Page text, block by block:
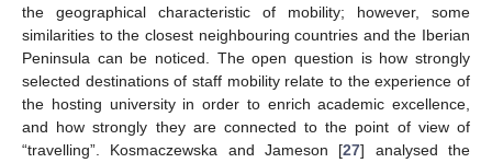
the geographical characteristic of mobility; however, some
similarities to the closest neighbouring countries and the Iberian
Peninsula can be noticed. The open question is how strongly
selected destinations of staff mobility relate to the experience of
the hosting university in order to enrich academic excellence,
and how strongly they are connected to the point of view of
“travelling”. Kosmaczewska and Jameson [27] analysed the